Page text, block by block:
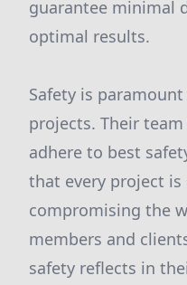
guarantee minimal
optimal results.
Safety is paramount
projects. Their
adhere to best
that every project
compromising the
members and
safety reflects in